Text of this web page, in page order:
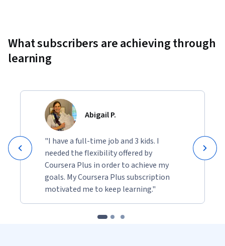
What subscribers are achieving through
learning
Abigail P.
"I have a full-time job and 3 kids. I
needed the flexibility offered by
Coursera Plus in order to achieve my
goals. My Coursera Plus subscription
motivated me to keep learning."